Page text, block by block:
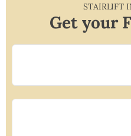
STAIRLIFT
Get your